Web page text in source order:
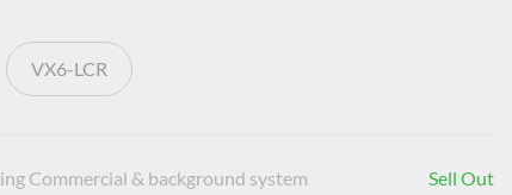
VX6-LCR
Commercial & background system Sell Out